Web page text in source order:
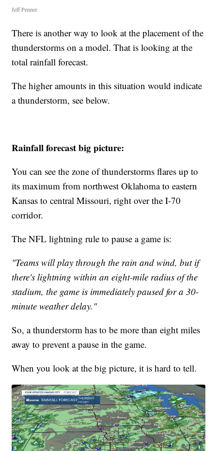
Jeff Penner
There is another way to look at the placement of the
thunderstorms on a model. That is looking at the
total rainfall forecast.
The higher amounts in this situation would indicate
a thunderstorm, see below.
Rainfall forecast big picture:
You can see the zone of thunderstorms flares up to
its maximum from northwest Oklahoma to eastern
Kansas to central Missouri, right over the I-70
corridor.
The NFL lightning rule to pause a game is:
"Teams will play through the rain and wind, but if
there's lightning within an eight-mile radius of the
stadium, the game is immediately paused for a 30-
minute weather delay."
So, a thunderstorm has to be more than eight miles
away to prevent a pause in the game.
When you look at the big picture, it is hard to tell.